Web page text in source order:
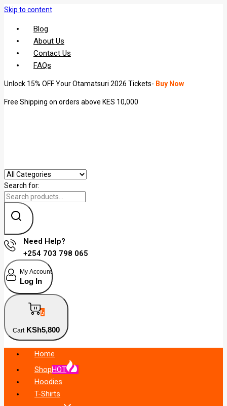
Skip to content
Blog
About Us
Contact Us
FAQs
Unlock 15% OFF Your Otamatsuri 2026 Tickets- Buy Now
Free Shipping on orders above KES 10,000
Search for:
Need Help?
+254 703 798 065
My Account
Log In
5
Cart KSh5,800
Home
ShopHOT
Hoodies
T-Shirts